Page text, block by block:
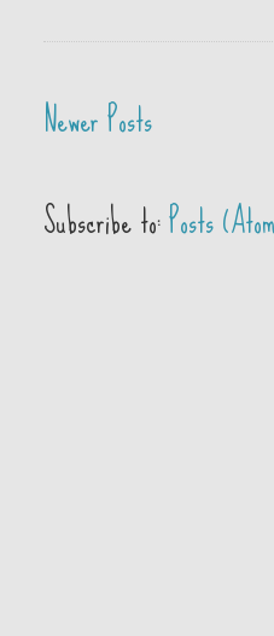
Newer Posts
Subscribe to:Posts